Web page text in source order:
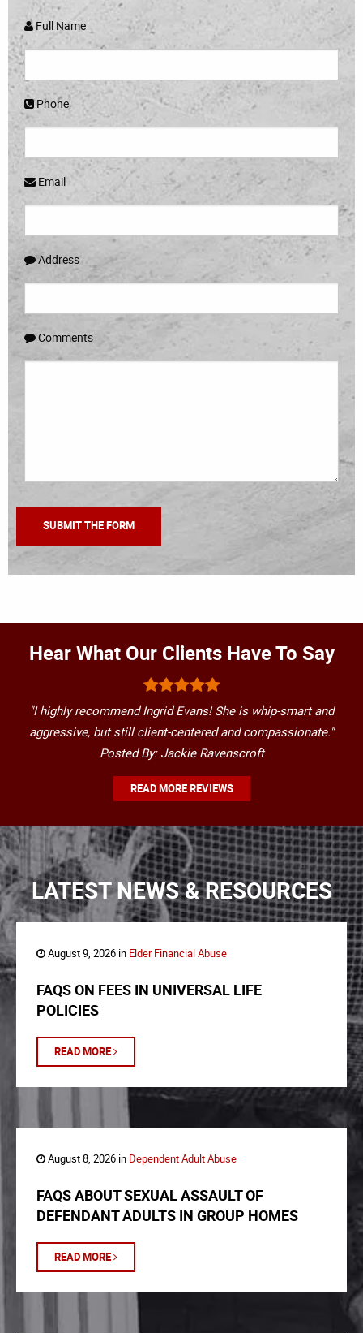
Full Name
Phone
Email
Address
Comments
Hear What Our Clients Have To Say
"I highly recommend Ingrid Evans! She is whip-smart and
aggressive, but still client-centered and compassionate."
Posted By: Jackie Ravenscroft
READ MORE REVIEWS
LATEST NEWS & RESOURCES
August 9, 2026 in Elder Financial Abuse
FAQS ON FEES IN UNIVERSAL LIFE
POLICIES
READ MORE
August 8, 2026 in Dependent Adult Abuse
FAQS ABOUT SEXUAL ASSAULT OF
DEFENDANT ADULTS IN GROUP HOMES
READ MORE